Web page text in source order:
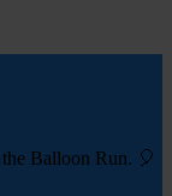
Balloon Run. 🎈